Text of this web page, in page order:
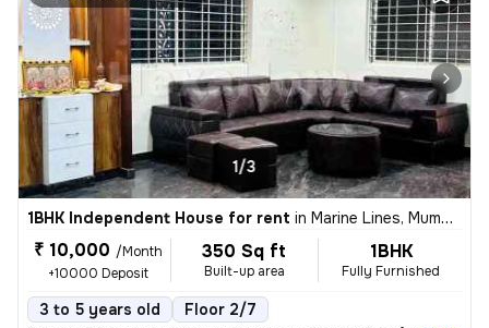
1/3
1BHK Independent House for rent in Marine Lines, Mumbai
₹ 10,000 /Month
+10000 Deposit
350 Sq ft
Built-up area
1BHK
Fully Furnished
3 to 5 years old Floor 2/7